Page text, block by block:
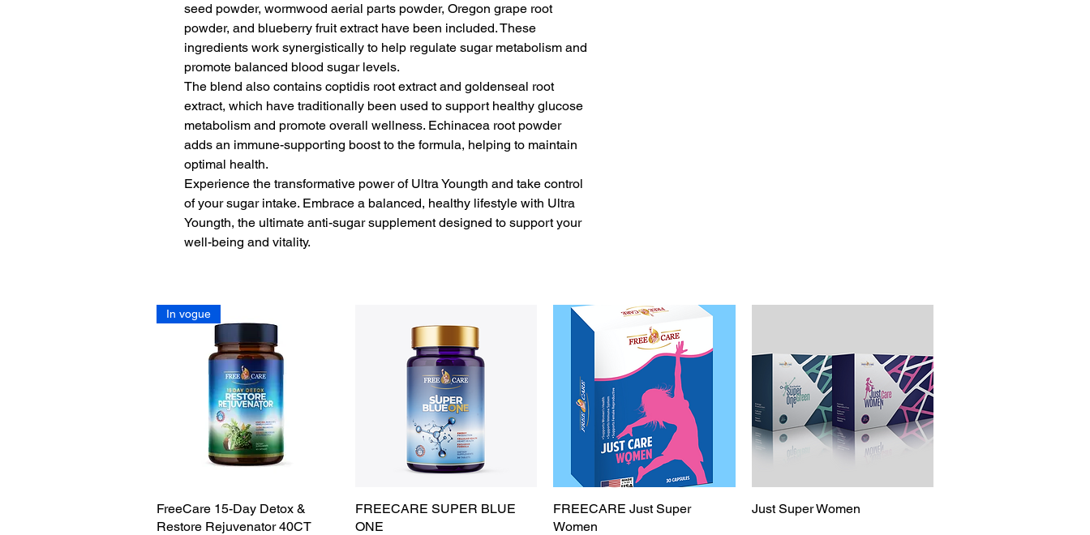
seed powder, wormwood aerial parts powder, Oregon grape root
powder, and blueberry fruit extract have been included. These
ingredients work synergistically to help regulate sugar metabolism and
promote balanced blood sugar levels.
The blend also contains coptidis root extract and goldenseal root
extract, which have traditionally been used to support healthy glucose
metabolism and promote overall wellness. Echinacea root powder
adds an immune-supporting boost to the formula, helping to maintain
optimal health.
Experience the transformative power of Ultra Youngth and take control
of your sugar intake. Embrace a balanced, healthy lifestyle with Ultra
Youngth, the ultimate anti-sugar supplement designed to support your
well-being and vitality.
Quick View
In vogue
FreeCare 15-Day Detox &
Restore Rejuvenator 40CT
Quick View
FREECARE SUPER BLUE
ONE
Quick View
FREECARE Just Super
Women
Quick View
Just Super Women